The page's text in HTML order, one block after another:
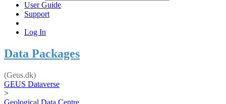
User Guide
Support
Log In
Data Packages
(Geus.dk)
GEUS Dataverse
>
Geological Data Centre